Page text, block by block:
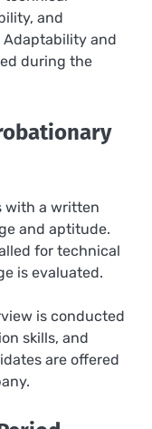
and
Adaptability and
during the
with a written
and aptitude.
for technical
is evaluated.
is conducted
skills, and
are offered